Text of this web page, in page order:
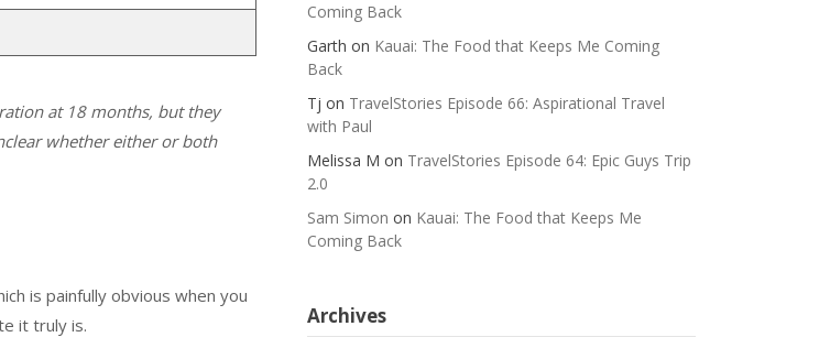
at 18 months, but they
whether either or both
is painfully obvious when you
it truly is.
Coming Back
Garth on Kauai: The Food that Keeps Me Coming
Back
Tj on TravelStories Episode 66: Aspirational Travel
with Paul
Melissa M on TravelStories Episode 64: Epic Guys Trip
2.0
Sam Simon on Kauai: The Food that Keeps Me
Coming Back
Archives